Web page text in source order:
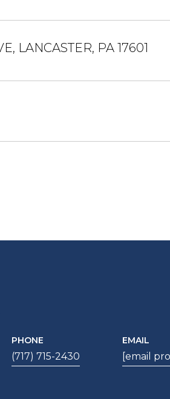
LANCASTER, PA 17601
PHONE
(717) 715-2430
EMAIL
[email